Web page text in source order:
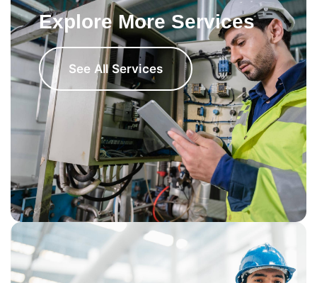
Explore More Services
See All Services